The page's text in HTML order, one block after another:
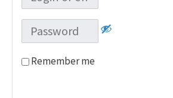
Remember me